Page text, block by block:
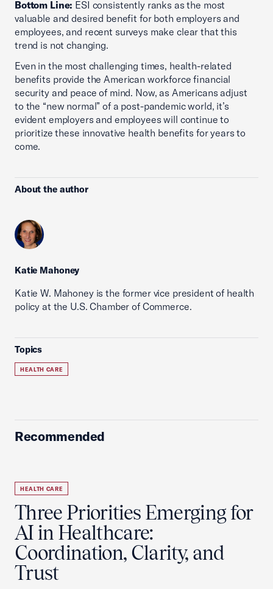
Bottom Line: ESI consistently ranks as the most
valuable and desired benefit for both employers and
employees, and recent surveys make clear that this
trend is not changing.
Even in the most challenging times, health-related
benefits provide the American workforce financial
security and peace of mind. Now, as Americans adjust
to the “new normal” of a post-pandemic world, it’s
evident employers and employees will continue to
prioritize these innovative health benefits for years to
come.
About the author
Katie Mahoney
Katie W. Mahoney is the former vice president of health
policy at the U.S. Chamber of Commerce.
Topics
HEALTH CARE
Recommended
HEALTH CARE
Three Priorities Emerging for
AI in Healthcare:
Coordination, Clarity, and
Trust